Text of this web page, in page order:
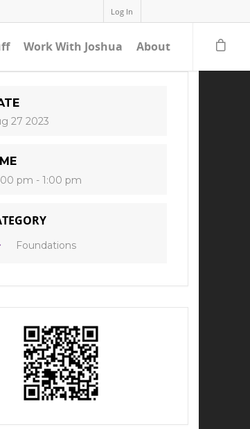
Log In
Work With Joshua About
27 2023
pm - 1:00 pm
Foundations